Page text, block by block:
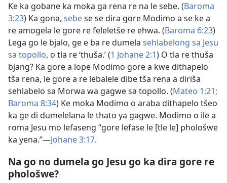
Ke ka gobane ka moka ga rena re na le sebe. (Baroma
3:​23) Ka gona, sebese se dira gore Modimo a se ke a
re amogela le gore re feleletše re ehwa. (Baroma 6:​23)
Lega go le bjalo, ge e ba re dumela sehlabelong sa Jesu
sa topollo, o tla re ‘thuša.’ (1 Johane 2:1) O tla re thuša
bjang? Ka gore a lope Modimo gore a kwe dithapelo
tša rena, le gore a re lebalele dibe tša rena a diriša
sehlabelo sa Morwa wa gagwe sa topollo. (Mateo 1:​21;
Baroma 8:​34) Ke moka Modimo o araba dithapelo tšeo
ka ge di dumelelana le thato ya gagwe. Modimo o ile a
roma Jesu mo lefaseng “gore lefase le [tle le] phološwe
ka yena.”​—Johane 3:​17.
Na go no dumela go Jesu go ka dira gore re
phološwe?